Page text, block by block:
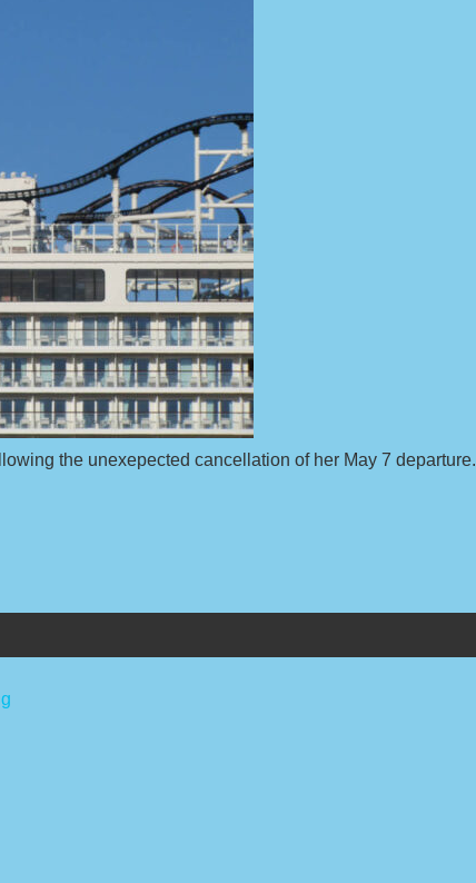
the unexepected cancellation of her May 7 departure.